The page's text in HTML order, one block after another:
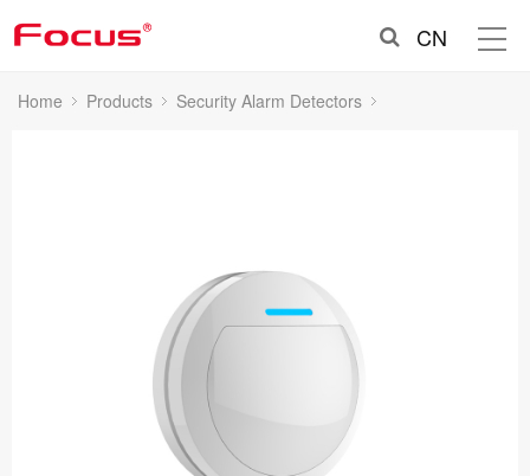
CN
Home Products Security Alarm Detectors